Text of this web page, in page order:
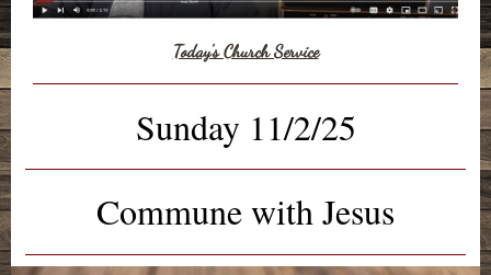
Today's Church Service
Sunday 11/2/25
Commune with Jesus